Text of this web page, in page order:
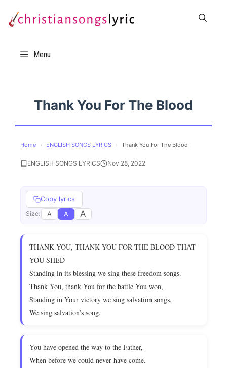
Menu
Thank You For The Blood
Home › ENGLISH SONGS LYRICS › Thank You For The Blood
ENGLISH SONGS LYRICS Nov 28, 2022
Copy lyrics
Size: A A A
THANK YOU, THANK YOU FOR THE BLOOD THAT
YOU SHED
Standing in its blessing we sing these freedom songs.
Thank You, thank You for the battle You won,
Standing in Your victory we sing salvation songs,
We sing salvation’s song.
You have opened the way to the Father,
When before we could never have come.